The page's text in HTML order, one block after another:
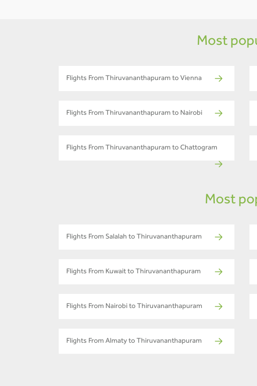
Most
Flights From Thiruvananthapuram to Vienna
Flights From Thiruvananthapuram to Nairobi
Flights From Thiruvananthapuram to Chattogram
Most
Flights From Salalah to Thiruvananthapuram
Flights From Kuwait to Thiruvananthapuram
Flights From Nairobi to Thiruvananthapuram
Flights From Almaty to Thiruvananthapuram